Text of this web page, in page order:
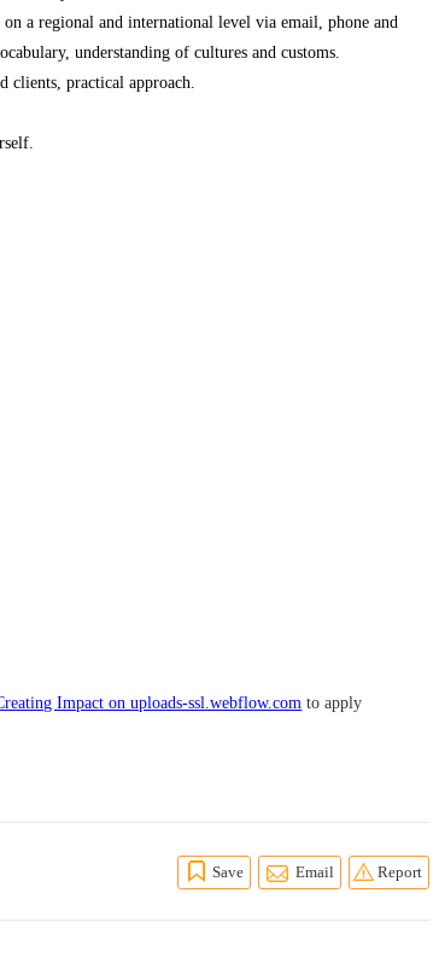
a regional and international level via email, phone and
understanding of cultures and customs.
clients, practical approach.
Impact on uploads-ssl.webflow.com to apply
Save Email Report